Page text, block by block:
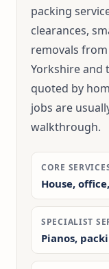
packing
clearances,
removals
Yorkshire and
quoted by
jobs are
walkthrough.
CORE
House,
SPECIALIST
Pianos,